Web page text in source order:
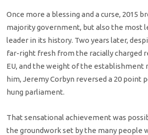
Once more a blessing and a curse, 2015
majority government, but also the most
leader in its history. Two years later,
far-right fresh from the racially charged
EU, and the weight of the establishment
him, Jeremy Corbyn reversed a 20 point
hung parliament.
That sensational achievement was
the groundwork set by the many people